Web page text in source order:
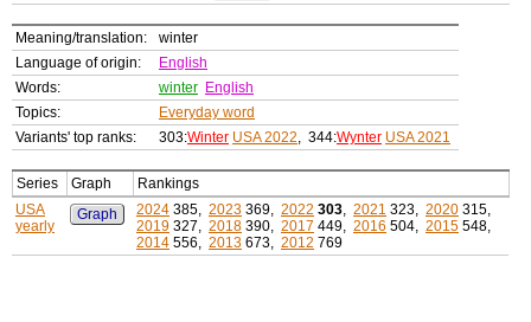
Meaning/translation:
winter
Language of origin:
English
Words:
winter English
Topics:
Everyday word
Variants' top ranks:
303:Winter USA 2022, 344:Wynter USA 2021
Series Graph
Rankings
USA
yearly
Graph 2024 385, 2023 369, 2022 303, 2021 323, 2020 315,
2019 327, 2018 390, 2017 449, 2016 504, 2015 548,
2014 556, 2013 673, 2012 769